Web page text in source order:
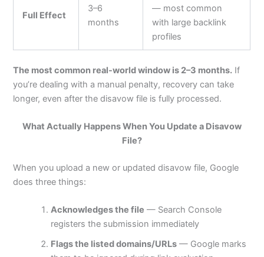
Full Effect
3–6
months
— most common
with large backlink
profiles
The most common real-world window is 2–3 months. If
you’re dealing with a manual penalty, recovery can take
longer, even after the disavow file is fully processed.
What Actually Happens When You Update a Disavow
File?
When you upload a new or updated disavow file, Google
does three things:
Acknowledges the file — Search Console
registers the submission immediately
Flags the listed domains/URLs — Google marks